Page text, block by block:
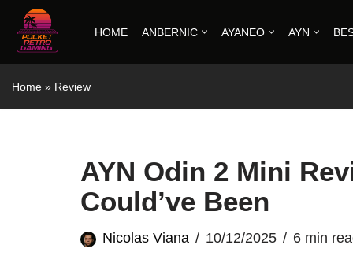
Skip
HOME ANBERNIC AYANEO AYN
Home » Review
AYN Odin 2 Mini
Could’ve Been
Nicolas Viana 10/12/2025 6 min